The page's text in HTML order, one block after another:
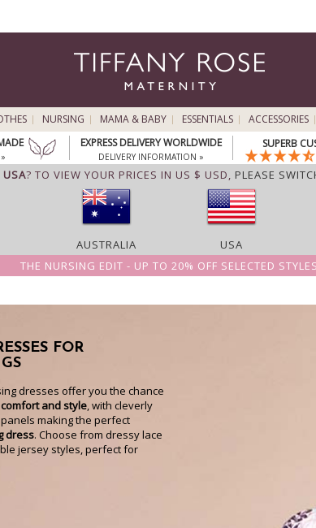
NURSING MAMA & BABY ESSENTIALS ACCESSORIES
EXPRESS DELIVERY WORLDWIDE
DELIVERY INFORMATION »
SUPERB
USA? TO VIEW YOUR PRICES IN US $ USD, PLEASE
AUSTRALIA
USA
THE NURSING EDIT - UP TO 20% OFF SELECTED STYLES
FOR
dresses offer you the chance
and style, with cleverly
making the perfect
dress. Choose from dressy lace
jersey styles, perfect for